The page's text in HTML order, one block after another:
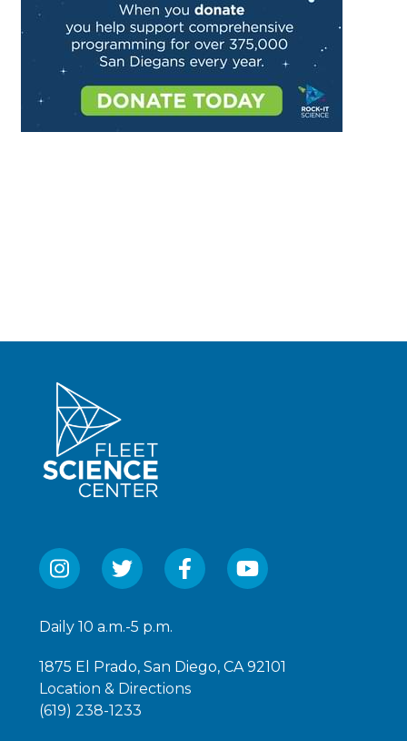
Daily 10 a.m.-5 p.m.
1875 El Prado, San Diego, CA 92101
Location & Directions
(619) 238-1233